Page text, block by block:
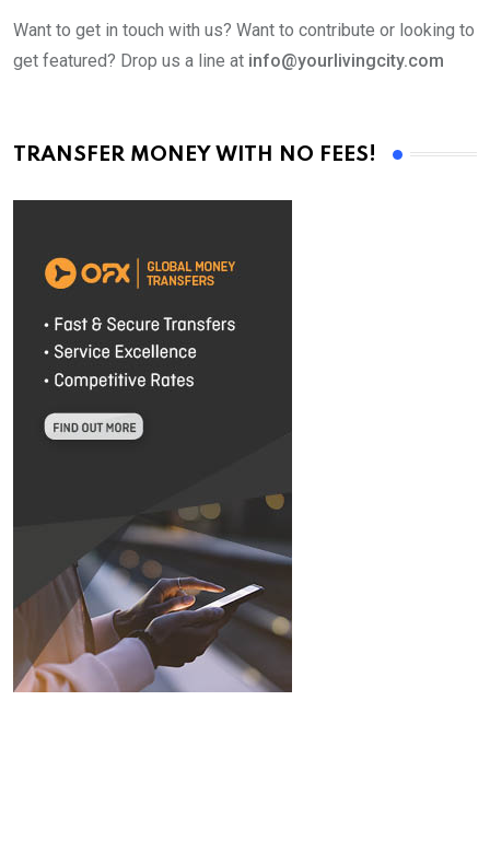
Want to get in touch with us? Want to contribute or looking to
get featured? Drop us a line at info@yourlivingcity.com
TRANSFER MONEY WITH NO FEES!